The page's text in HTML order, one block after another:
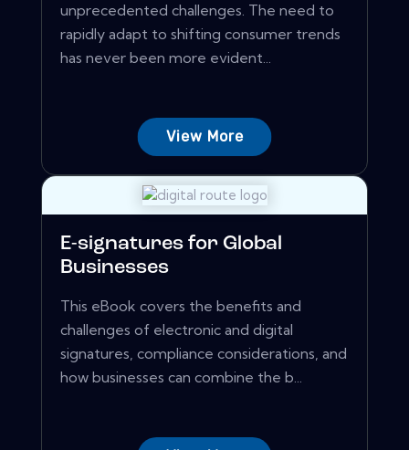
unprecedented challenges. The need to
rapidly adapt to shifting consumer trends
has never been more evident...
View More
E-signatures for Global
Businesses
This eBook covers the benefits and
challenges of electronic and digital
signatures, compliance considerations, and
how businesses can combine the b...